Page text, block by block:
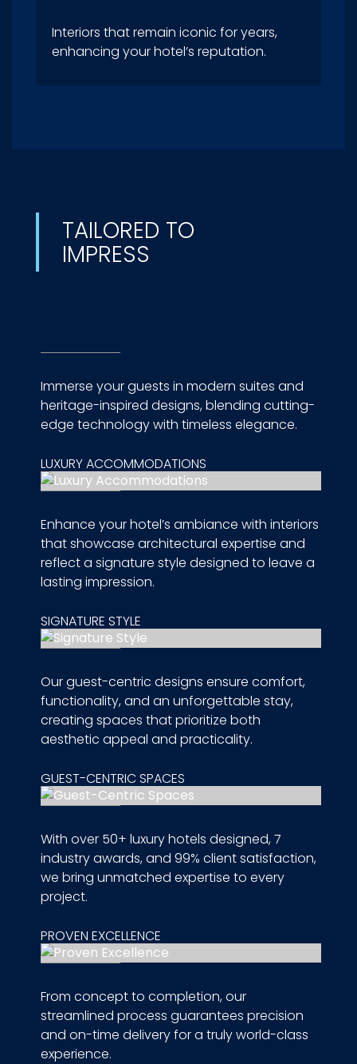
Interiors that remain iconic for years,
enhancing your hotel’s reputation.
TAILORED TO
IMPRESS
Immerse your guests in modern suites and
heritage-inspired designs, blending cutting-
edge technology with timeless elegance.
LUXURY ACCOMMODATIONS
Enhance your hotel’s ambiance with interiors
that showcase architectural expertise and
reflect a signature style designed to leave a
lasting impression.
SIGNATURE STYLE
Our guest-centric designs ensure comfort,
functionality, and an unforgettable stay,
creating spaces that prioritize both
aesthetic appeal and practicality.
GUEST-CENTRIC SPACES
With over 50+ luxury hotels designed, 7
industry awards, and 99% client satisfaction,
we bring unmatched expertise to every
project.
PROVEN EXCELLENCE
From concept to completion, our
streamlined process guarantees precision
and on-time delivery for a truly world-class
experience.